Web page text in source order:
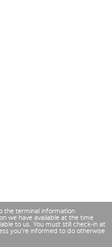
the terminal information
we have available at the time
to us. You must still check-in at
you're informed to do otherwise